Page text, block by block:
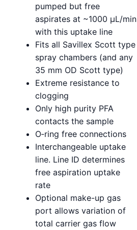
pumped but free
aspirates at ~1000 µL/min
with this uptake line
Fits all Savillex Scott type
spray chambers (and any
35 mm OD Scott type)
Extreme resistance to
clogging
Only high purity PFA
contacts the sample
O‑ring free connections
Interchangeable uptake
line. Line ID determines
free aspiration uptake
rate
Optional make-up gas
port allows variation of
total carrier gas flow